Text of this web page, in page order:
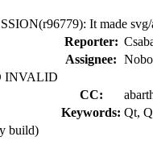
It made svg/
Reporter:
Assignee:
INVALID
CC:
Keywords: Qt,
build)